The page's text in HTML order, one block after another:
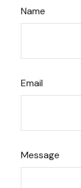
Name
Email
Message